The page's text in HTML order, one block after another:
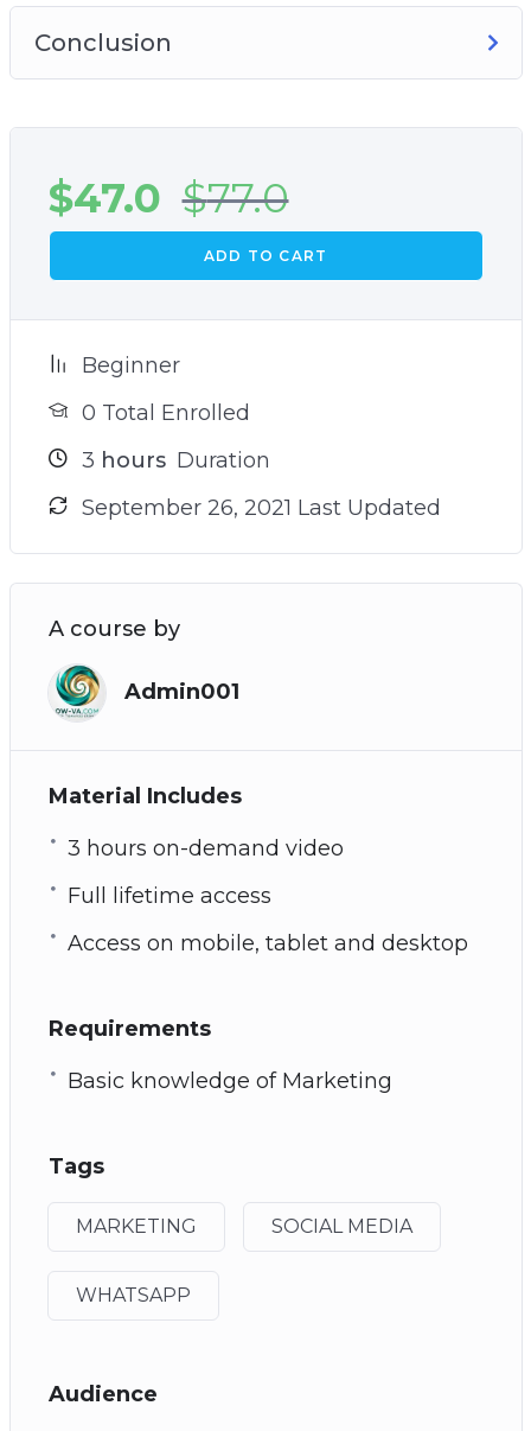
Conclusion
$47.0 $77.0
ADD TO CART
Beginner
0 Total Enrolled
3 hours Duration
September 26, 2021 Last Updated
A course by
Admin001
Material Includes
3 hours on-demand video
Full lifetime access
Access on mobile, tablet and desktop
Requirements
Basic knowledge of Marketing
Tags
MARKETING SOCIAL MEDIA
WHATSAPP
Audience